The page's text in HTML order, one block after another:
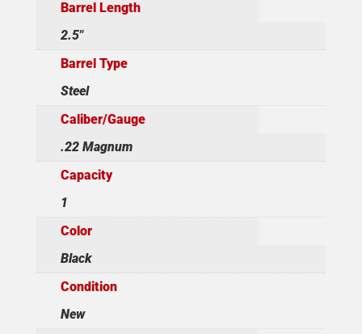
Barrel Length
2.5"
Barrel Type
Steel
Caliber/Gauge
.22 Magnum
Capacity
1
Color
Black
Condition
New